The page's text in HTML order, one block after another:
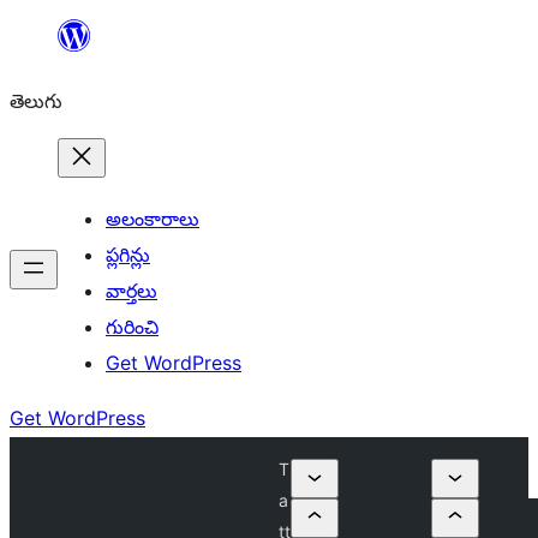
విషయానికి
తెలుగు
అలంకారాలు
ప్లగిన్లు
వార్తలు
గురించి
Get WordPress
Get WordPress
T
a
tt